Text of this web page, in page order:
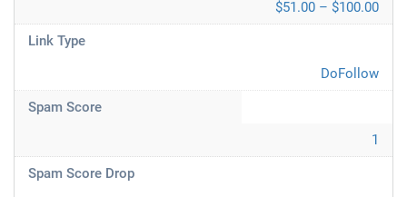
$51.00 – $100.00
Link Type
DoFollow
Spam Score
1
Spam Score Drop